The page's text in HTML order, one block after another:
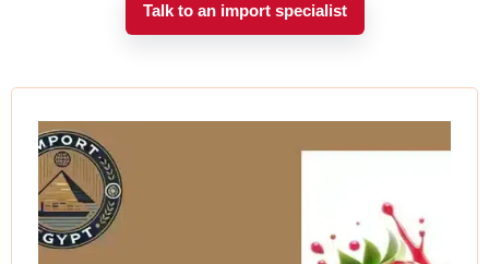
Talk to an import specialist